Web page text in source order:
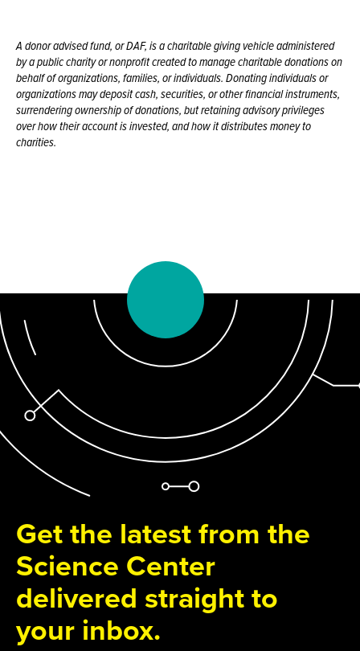
A donor advised fund, or DAF, is a charitable giving vehicle administered
by a public charity or nonprofit created to manage charitable donations on
behalf of organizations, families, or individuals. Donating individuals or
organizations may deposit cash, securities, or other financial instruments,
surrendering ownership of donations, but retaining advisory privileges
over how their account is invested, and how it distributes money to
charities.
Get the latest from the
Science Center
delivered straight to
your inbox.